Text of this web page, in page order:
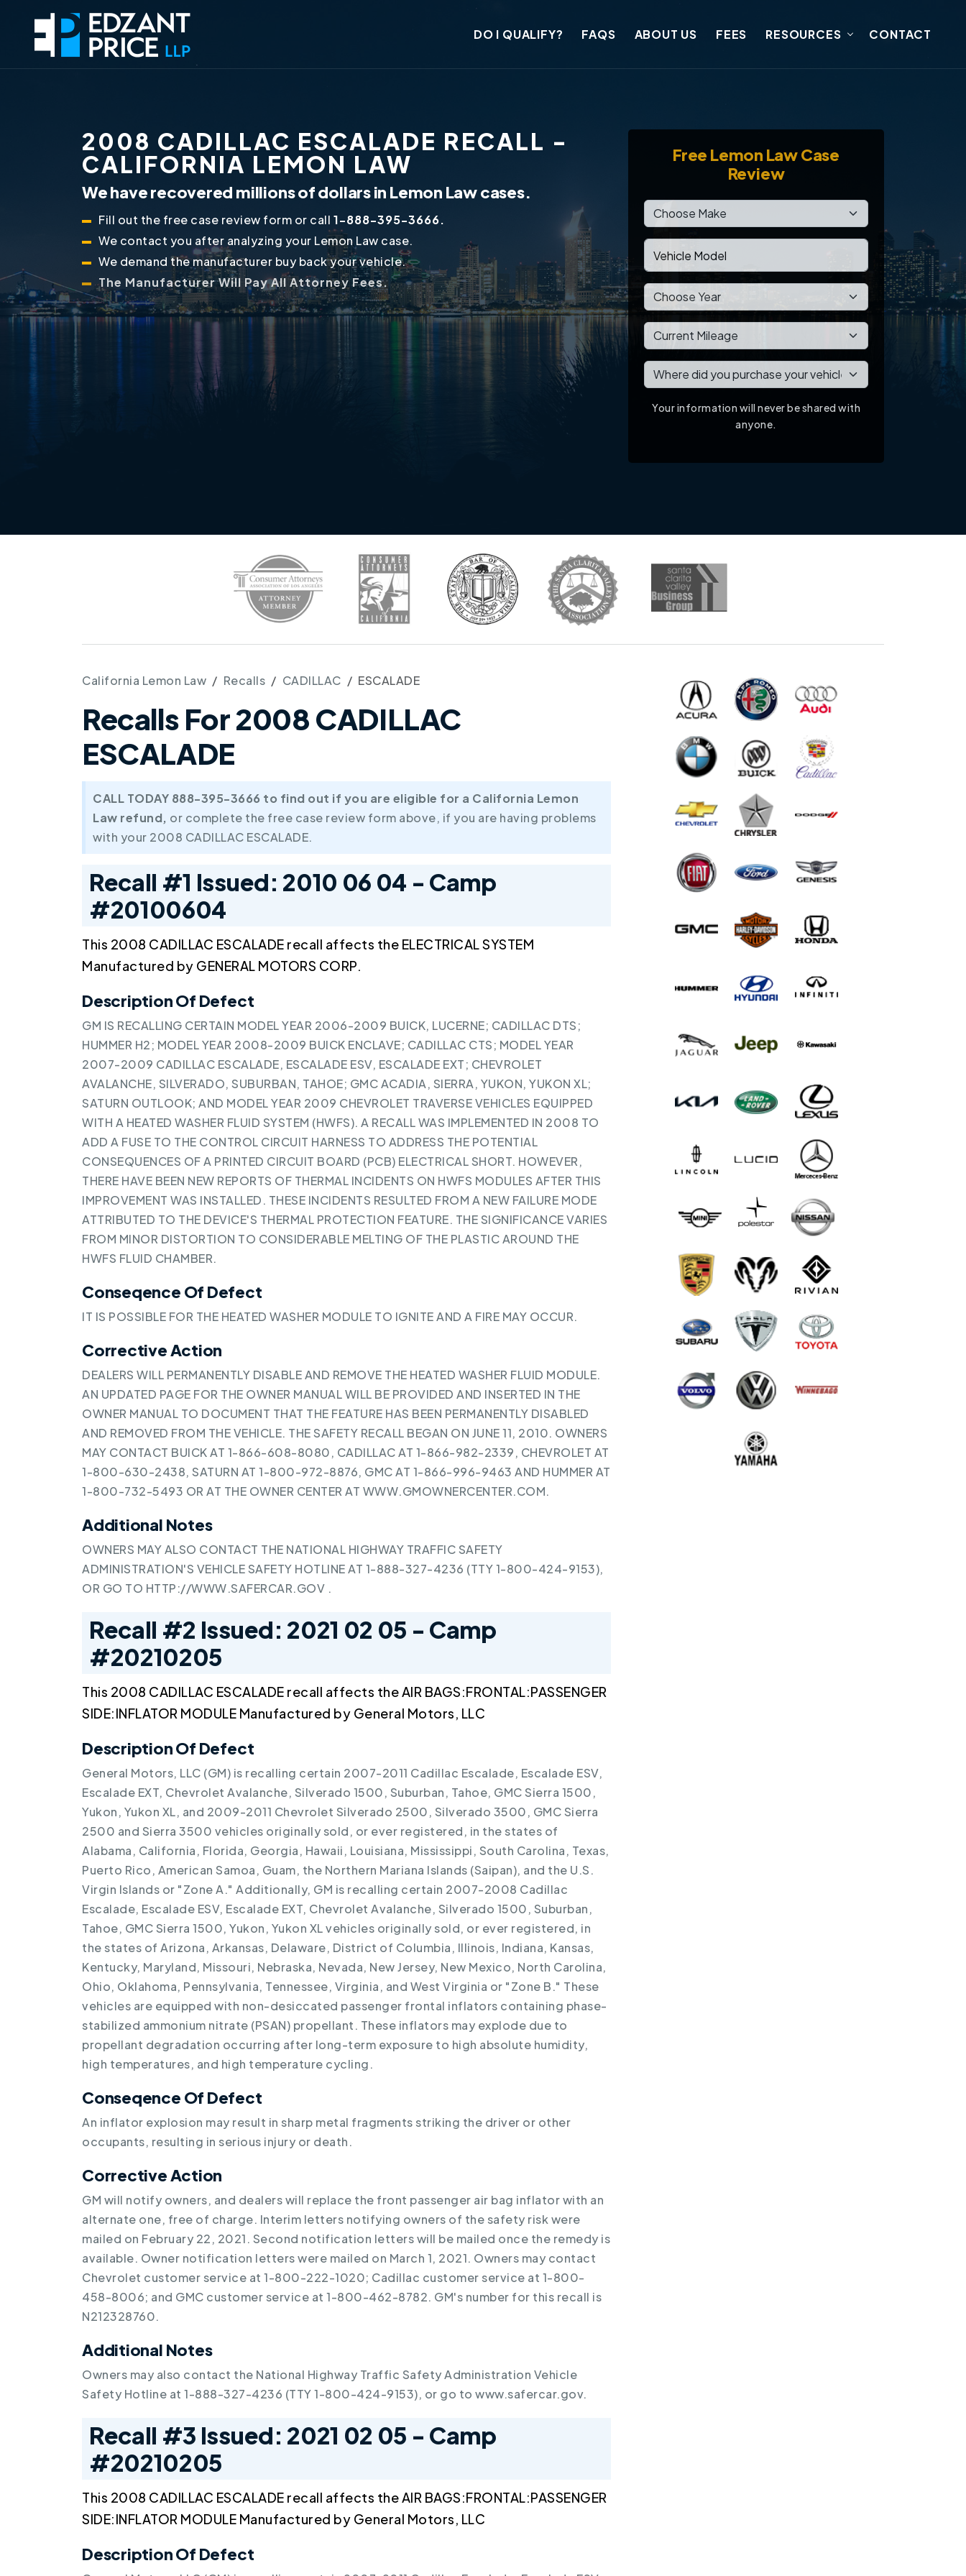
DO I QUALIFY? FAQS ABOUT US FEES RESOURCES CONTACT
2008 CADILLAC ESCALADE RECALL -
CALIFORNIA LEMON LAW
We have recovered millions of dollars in Lemon Law cases.
Fill out the free case review form or call 1-888-395-3666.
We contact you after analyzing your Lemon Law case.
We demand the manufacturer buy back your vehicle.
The Manufacturer Will Pay All Attorney Fees.
Free Lemon Law Case
Review
Your information will never be shared with
anyone.
California Lemon Law Recalls CADILLAC ESCALADE
Recalls For 2008 CADILLAC
ESCALADE
CALL TODAY 888-395-3666 to find out if you are eligible for a California Lemon
Law refund, or complete the free case review form above, if you are having problems
with your 2008 CADILLAC ESCALADE.
Recall #1 Issued: 2010 06 04 - Camp
#20100604
This 2008 CADILLAC ESCALADE recall affects the ELECTRICAL SYSTEM
Manufactured by GENERAL MOTORS CORP.
Description Of Defect
GM IS RECALLING CERTAIN MODEL YEAR 2006-2009 BUICK, LUCERNE; CADILLAC DTS;
HUMMER H2; MODEL YEAR 2008-2009 BUICK ENCLAVE; CADILLAC CTS; MODEL YEAR
2007-2009 CADILLAC ESCALADE, ESCALADE ESV, ESCALADE EXT; CHEVROLET
AVALANCHE, SILVERADO, SUBURBAN, TAHOE; GMC ACADIA, SIERRA, YUKON, YUKON XL;
SATURN OUTLOOK; AND MODEL YEAR 2009 CHEVROLET TRAVERSE VEHICLES EQUIPPED
WITH A HEATED WASHER FLUID SYSTEM (HWFS). A RECALL WAS IMPLEMENTED IN 2008 TO
ADD A FUSE TO THE CONTROL CIRCUIT HARNESS TO ADDRESS THE POTENTIAL
CONSEQUENCES OF A PRINTED CIRCUIT BOARD (PCB) ELECTRICAL SHORT. HOWEVER,
THERE HAVE BEEN NEW REPORTS OF THERMAL INCIDENTS ON HWFS MODULES AFTER THIS
IMPROVEMENT WAS INSTALLED. THESE INCIDENTS RESULTED FROM A NEW FAILURE MODE
ATTRIBUTED TO THE DEVICE'S THERMAL PROTECTION FEATURE. THE SIGNIFICANCE VARIES
FROM MINOR DISTORTION TO CONSIDERABLE MELTING OF THE PLASTIC AROUND THE
HWFS FLUID CHAMBER.
Conseqence Of Defect
IT IS POSSIBLE FOR THE HEATED WASHER MODULE TO IGNITE AND A FIRE MAY OCCUR.
Corrective Action
DEALERS WILL PERMANENTLY DISABLE AND REMOVE THE HEATED WASHER FLUID MODULE.
AN UPDATED PAGE FOR THE OWNER MANUAL WILL BE PROVIDED AND INSERTED IN THE
OWNER MANUAL TO DOCUMENT THAT THE FEATURE HAS BEEN PERMANENTLY DISABLED
AND REMOVED FROM THE VEHICLE. THE SAFETY RECALL BEGAN ON JUNE 11, 2010. OWNERS
MAY CONTACT BUICK AT 1-866-608-8080, CADILLAC AT 1-866-982-2339, CHEVROLET AT
1-800-630-2438, SATURN AT 1-800-972-8876, GMC AT 1-866-996-9463 AND HUMMER AT
1-800-732-5493 OR AT THE OWNER CENTER AT WWW.GMOWNERCENTER.COM.
Additional Notes
OWNERS MAY ALSO CONTACT THE NATIONAL HIGHWAY TRAFFIC SAFETY
ADMINISTRATION'S VEHICLE SAFETY HOTLINE AT 1-888-327-4236 (TTY 1-800-424-9153),
OR GO TO HTTP://WWW.SAFERCAR.GOV .
Recall #2 Issued: 2021 02 05 - Camp
#20210205
This 2008 CADILLAC ESCALADE recall affects the AIR BAGS:FRONTAL:PASSENGER
SIDE:INFLATOR MODULE Manufactured by General Motors, LLC
Description Of Defect
General Motors, LLC (GM) is recalling certain 2007-2011 Cadillac Escalade, Escalade ESV,
Escalade EXT, Chevrolet Avalanche, Silverado 1500, Suburban, Tahoe, GMC Sierra 1500,
Yukon, Yukon XL, and 2009-2011 Chevrolet Silverado 2500, Silverado 3500, GMC Sierra
2500 and Sierra 3500 vehicles originally sold, or ever registered, in the states of
Alabama, California, Florida, Georgia, Hawaii, Louisiana, Mississippi, South Carolina, Texas,
Puerto Rico, American Samoa, Guam, the Northern Mariana Islands (Saipan), and the U.S.
Virgin Islands or "Zone A." Additionally, GM is recalling certain 2007-2008 Cadillac
Escalade, Escalade ESV, Escalade EXT, Chevrolet Avalanche, Silverado 1500, Suburban,
Tahoe, GMC Sierra 1500, Yukon, Yukon XL vehicles originally sold, or ever registered, in
the states of Arizona, Arkansas, Delaware, District of Columbia, Illinois, Indiana, Kansas,
Kentucky, Maryland, Missouri, Nebraska, Nevada, New Jersey, New Mexico, North Carolina,
Ohio, Oklahoma, Pennsylvania, Tennessee, Virginia, and West Virginia or "Zone B." These
vehicles are equipped with non-desiccated passenger frontal inflators containing phase-
stabilized ammonium nitrate (PSAN) propellant. These inflators may explode due to
propellant degradation occurring after long-term exposure to high absolute humidity,
high temperatures, and high temperature cycling.
Conseqence Of Defect
An inflator explosion may result in sharp metal fragments striking the driver or other
occupants, resulting in serious injury or death.
Corrective Action
GM will notify owners, and dealers will replace the front passenger air bag inflator with an
alternate one, free of charge. Interim letters notifying owners of the safety risk were
mailed on February 22, 2021. Second notification letters will be mailed once the remedy is
available. Owner notification letters were mailed on March 1, 2021. Owners may contact
Chevrolet customer service at 1-800-222-1020; Cadillac customer service at 1-800-
458-8006; and GMC customer service at 1-800-462-8782. GM's number for this recall is
N212328760.
Additional Notes
Owners may also contact the National Highway Traffic Safety Administration Vehicle
Safety Hotline at 1-888-327-4236 (TTY 1-800-424-9153), or go to www.safercar.gov.
Recall #3 Issued: 2021 02 05 - Camp
#20210205
This 2008 CADILLAC ESCALADE recall affects the AIR BAGS:FRONTAL:PASSENGER
SIDE:INFLATOR MODULE Manufactured by General Motors, LLC
Description Of Defect